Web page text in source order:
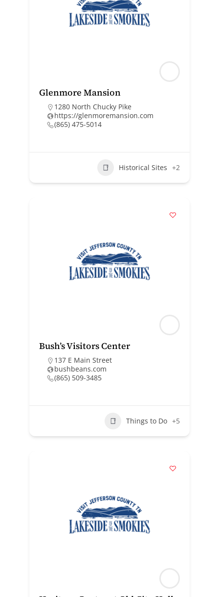
Glenmore Mansion
1280 North Chucky Pike
https://glenmoremansion.com
(865) 475-5014
Historical Sites +2
Bush’s Visitors Center
137 E Main Street
bushbeans.com
(865) 509-3485
Things to Do +5